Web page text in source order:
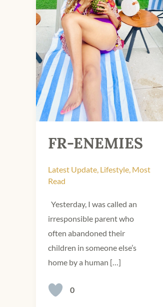
FR-ENEMIES
Latest Update, Lifestyle, Most
Read
Yesterday, I was called an
irresponsible parent who
often abandoned their
children in someone else’s
home by a human […]
0